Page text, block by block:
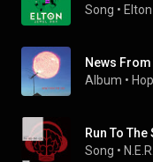
Song •
News From
Album •
Run To The
Song •